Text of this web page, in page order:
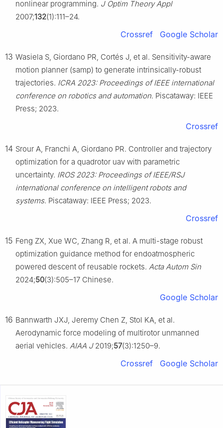
nonlinear programming. J Optim Theory Appl
2007;132(1):111–24.
Crossref Google Scholar
13 Wasiela S, Giordano PR, Cortés J, et al. Sensitivity-aware
motion planner (samp) to generate intrinsically-robust
trajectories. ICRA 2023: Proceedings of IEEE international
conference on robotics and automation. Piscataway: IEEE
Press; 2023.
Crossref
14 Srour A, Franchi A, Giordano PR. Controller and trajectory
optimization for a quadrotor uav with parametric
uncertainty. IROS 2023: Proceedings of IEEE/RSJ
international conference on intelligent robots and
systems. Piscataway: IEEE Press; 2023.
Crossref
15 Feng ZX, Xue WC, Zhang R, et al. A multi-stage robust
optimization guidance method for endoatmospheric
powered descent of reusable rockets. Acta Autom Sin
2024;50(3):505–17 Chinese.
Google Scholar
16 Bannwarth JXJ, Jeremy Chen Z, Stol KA, et al.
Aerodynamic force modeling of multirotor unmanned
aerial vehicles. AIAA J2019;57(3):1250–9.
Crossref Google Scholar